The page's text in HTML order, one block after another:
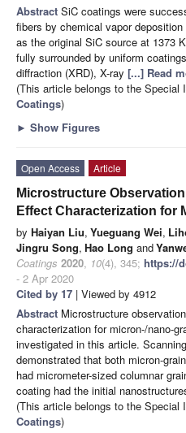
Abstract SiC coatings were
fibers by chemical vapor
as the original SiC source at 1373
fully surrounded by uniform
diffraction (XRD), X-ray [...] Read
(This article belongs to the Special
Coatings)
► Show Figures
Open Access
Article
Microstructure
Effect Characterization for
by Haiyan Liu, Yueguang Wei,
Jingru Song, Hao Long and
Coatings 2020, 10(4), 345; https://
- 2 Apr 2020
Cited by 17 | Viewed by 4912
Abstract Microstructure
characterization for micron-/nano-
investigated in this article.
demonstrated that both micron-
had micrometer-sized columnar
coating had the initial
(This article belongs to the Special
Coatings)